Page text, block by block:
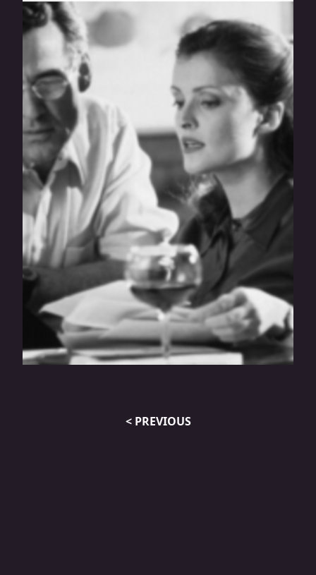
How To Read A Franchise Disclosure
Document
Restaurant Owners< PREVIOUS